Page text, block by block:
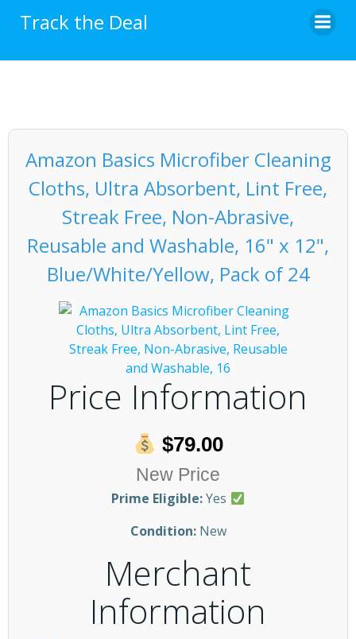
Track the Deal
Amazon Basics Microfiber Cleaning
Cloths, Ultra Absorbent, Lint Free,
Streak Free, Non-Abrasive,
Reusable and Washable, 16" x 12",
Blue/White/Yellow, Pack of 24
Price Information
$79.00
New Price
Prime Eligible:Yes
Condition:New
Merchant
Information